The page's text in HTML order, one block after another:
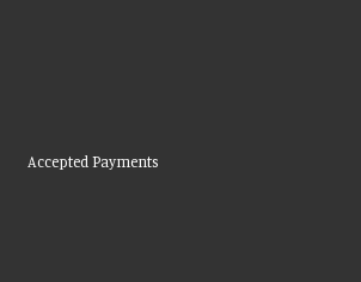
Accepted Payments